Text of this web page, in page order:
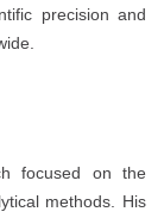
precision and
focused on the
methods. His